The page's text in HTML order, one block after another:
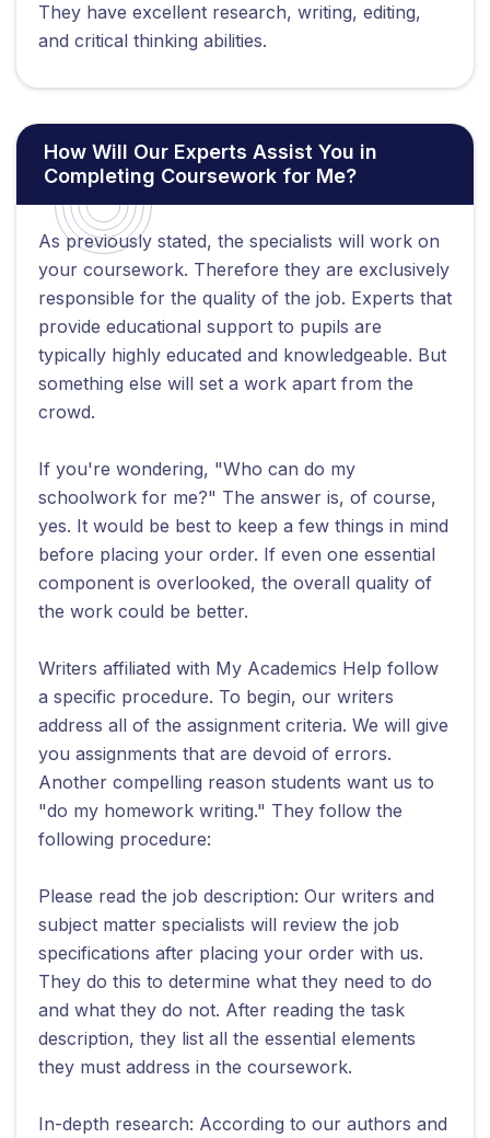
They have excellent research, writing, editing,
and critical thinking abilities.
How Will Our Experts Assist You in
Completing Coursework for Me?
As previously stated, the specialists will work on
your coursework. Therefore they are exclusively
responsible for the quality of the job. Experts that
provide educational support to pupils are
typically highly educated and knowledgeable. But
something else will set a work apart from the
crowd.
If you're wondering, "Who can do my
schoolwork for me?" The answer is, of course,
yes. It would be best to keep a few things in mind
before placing your order. If even one essential
component is overlooked, the overall quality of
the work could be better.
Writers affiliated with My Academics Help follow
a specific procedure. To begin, our writers
address all of the assignment criteria. We will give
you assignments that are devoid of errors.
Another compelling reason students want us to
"do my homework writing." They follow the
following procedure:
Please read the job description: Our writers and
subject matter specialists will review the job
specifications after placing your order with us.
They do this to determine what they need to do
and what they do not. After reading the task
description, they list all the essential elements
they must address in the coursework.
In-depth research: According to our authors and